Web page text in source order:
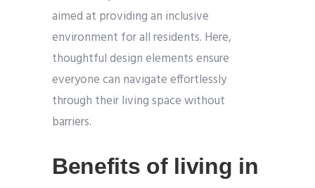
aimed at providing an inclusive
environment for all residents. Here,
thoughtful design elements ensure
everyone can navigate effortlessly
through their living space without
barriers.
Benefits of living in